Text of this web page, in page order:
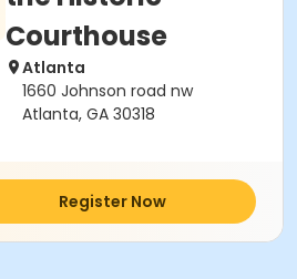
Courthouse
Atlanta
1660 Johnson road nw
Atlanta, GA 30318
Register Now